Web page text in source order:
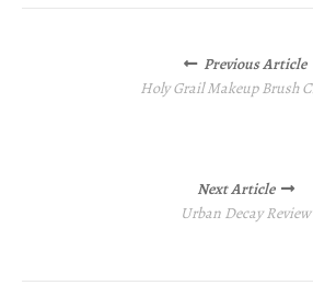
navigation
Previous Article
Holy Grail Makeup Brush
Next Article
Urban Decay Review